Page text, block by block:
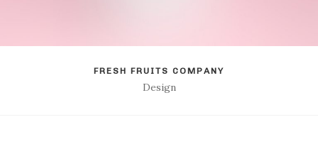
FRESH FRUITS COMPANY
Design